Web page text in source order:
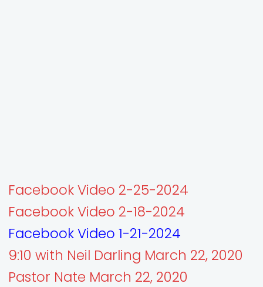
Facebook Video 2-25-2024
Facebook Video 2-18-2024
Facebook Video 1-21-2024
9:10 with Neil Darling March 22, 2020
Pastor Nate March 22, 2020